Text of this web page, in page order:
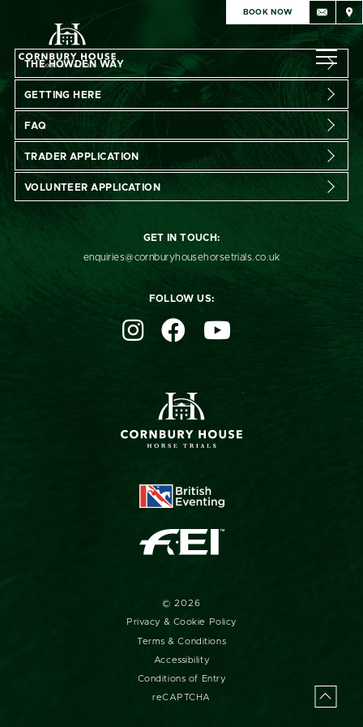
BOOK NOW
GET IN TOUCH:
enquiries@cornburyhousehorsetrials.co.uk
FOLLOW US:
THE HOWDEN WAY
GETTING HERE
FAQ
TRADER APPLICATION
VOLUNTEER APPLICATION
© 2026
Privacy & Cookie Policy
Terms & Conditions
Accessibility
Conditions of Entry
reCAPTCHA
Back
Subscribe
SIGN UP FOR OUR MONTHLY NEWSLETTER AND
EXCLUSIVE OFFERS